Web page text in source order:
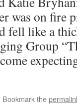
was on fire
fell like a
Group
Bookmark the